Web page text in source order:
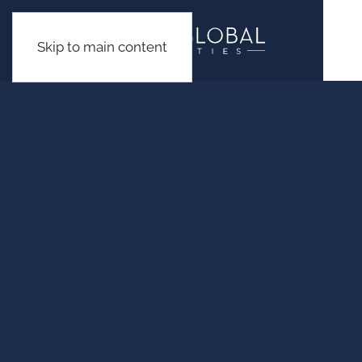
Skip to main content